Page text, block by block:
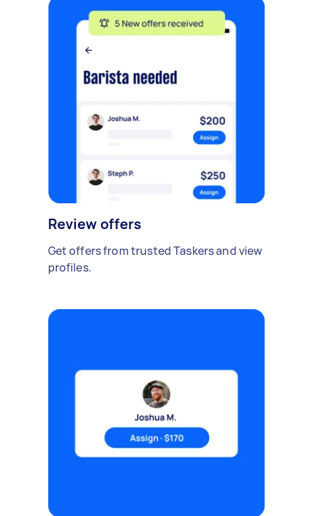
Review offers
Get offers from trusted Taskers and view
profiles.